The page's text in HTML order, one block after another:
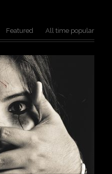
Featured All time popular